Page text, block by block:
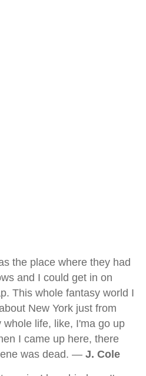
the place where they had
and I could get in on
This whole fantasy world I
New York just from
whole life, like, I'ma go up
I came up here, there
was dead. — J. Cole